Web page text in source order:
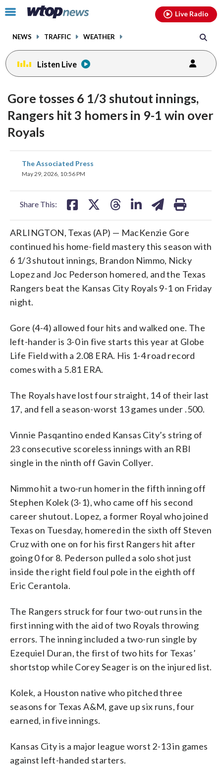
Click
toggle
menu.
NEWS TRAFFIC WEATHER
Live Radio
Listen Live
Gore tosses 6 1/3 shutout innings,
Rangers hit 3 homers in 9-1 win over
Royals
The Associated Press
May 29, 2026, 10:56 PM
Share This:
share
on
ARLINGTON, Texas (AP) — MacKenzie Gore
continued his home-field mastery this season with
6 1/3 shutout innings, Brandon Nimmo, Nicky
Lopez and Joc Pederson homered, and the Texas
Rangers beat the Kansas City Royals 9-1 on Friday
night.
Gore (4-4) allowed four hits and walked one. The
left-hander is 3-0 in five starts this year at Globe
Life Field with a 2.08 ERA. His 1-4 road record
comes with a 5.81 ERA.
The Royals have lost four straight, 14 of their last
17, and fell a season-worst 13 games under .500.
Vinnie Pasqantino ended Kansas City’s string of
23 consecutive scoreless innings with an RBI
single in the ninth off Gavin Collyer.
Nimmo hit a two-run homer in the fifth inning off
Stephen Kolek (3-1), who came off his second
career shutout. Lopez, a former Royal who joined
Texas on Tuesday, homered in the sixth off Steven
Cruz with one on for his first Rangers hit after
going 0 for 8. Pederson pulled a solo shot just
inside the right field foul pole in the eighth off
Eric Cerantola.
The Rangers struck for four two-out runs in the
first inning with the aid of two Royals throwing
errors. The inning included a two-run single by
Ezequiel Duran, the first of two hits for Texas’
shortstop while Corey Seager is on the injured list.
Kolek, a Houston native who pitched three
seasons for Texas A&M, gave up six runs, four
earned, in five innings.
Kansas City is a major league worst 2-13 in games
against left-handed starters.
facebookinstagram youtubethreads